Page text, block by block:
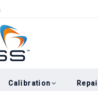
Calibration